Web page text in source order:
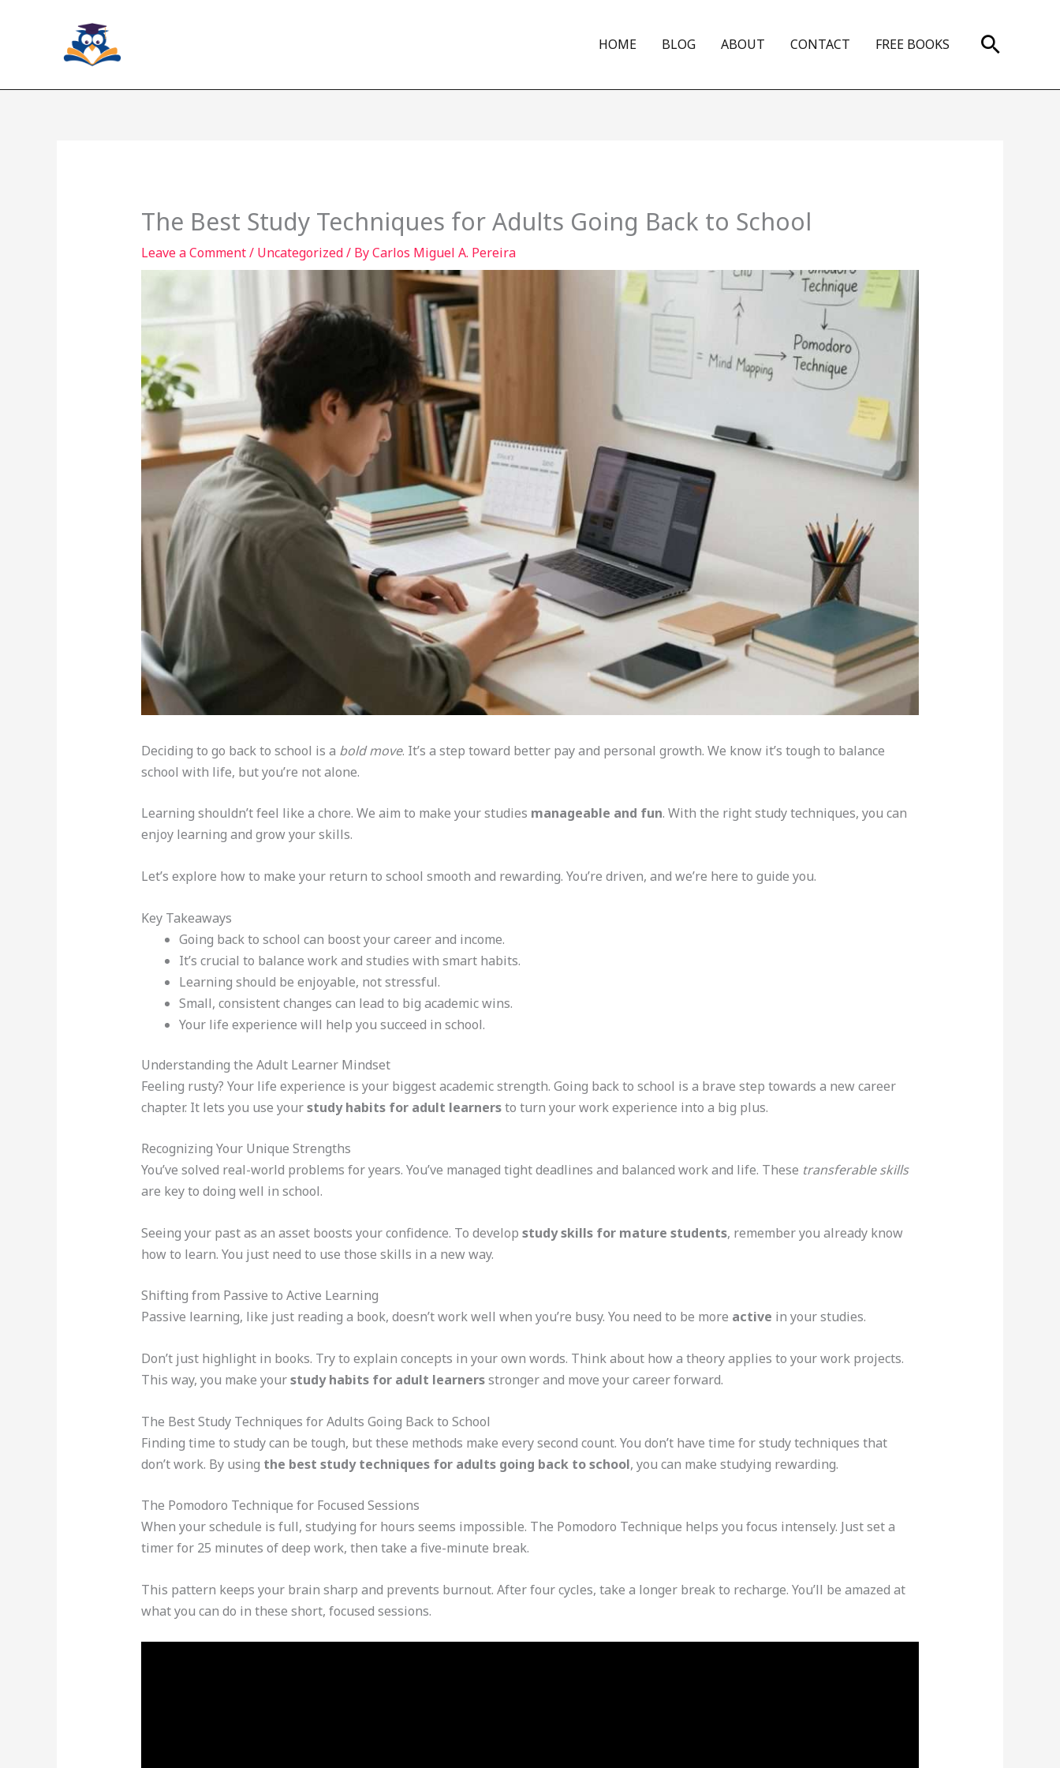
HOME BLOG ABOUT CONTACT FREE BOOKS Search
The Best Study Techniques for Adults Going Back to School
Leave a Comment/ Uncategorized/ ByCarlos Miguel A. Pereira
Deciding to go back to school is a bold move. It’s a step toward better pay and personal growth. We know it’s tough to balance
school with life, but you’re not alone.
Learning shouldn’t feel like a chore. We aim to make your studies manageable and fun. With the right study techniques, you can
enjoy learning and grow your skills.
Let’s explore how to make your return to school smooth and rewarding. You’re driven, and we’re here to guide you.
Key Takeaways
Going back to school can boost your career and income.
It’s crucial to balance work and studies with smart habits.
Learning should be enjoyable, not stressful.
Small, consistent changes can lead to big academic wins.
Your life experience will help you succeed in school.
Understanding the Adult Learner Mindset
Feeling rusty? Your life experience is your biggest academic strength. Going back to school is a brave step towards a new career
chapter. It lets you use yourstudy habits for adult learnersto turn your work experience into a big plus.
Recognizing Your Unique Strengths
You’ve solved real-world problems for years. You’ve managed tight deadlines and balanced work and life. These transferable skills
are key to doing well in school.
Seeing your past as an asset boosts your confidence. To develop study skills for mature students, remember you already know
how to learn. You just need to use those skills in a new way.
Shifting from Passive to Active Learning
Passive learning, like just reading a book, doesn’t work well when you’re busy. You need to be more active in your studies.
Don’t just highlight in books. Try to explain concepts in your own words. Think about how a theory applies to your work projects.
This way, you make yourstudy habits for adult learnersstronger and move your career forward.
The Best Study Techniques for Adults Going Back to School
Finding time to study can be tough, but these methods make every second count. You don’t have time for study techniques that
don’t work. By using the best study techniques for adults going back to school, you can make studying rewarding.
The Pomodoro Technique for Focused Sessions
When your schedule is full, studying for hours seems impossible. The Pomodoro Technique helps you focus intensely. Just set a
timer for 25 minutes of deep work, then take a five-minute break.
This pattern keeps your brain sharp and prevents burnout. After four cycles, take a longer break to recharge. You’ll be amazed at
what you can do in these short, focused sessions.